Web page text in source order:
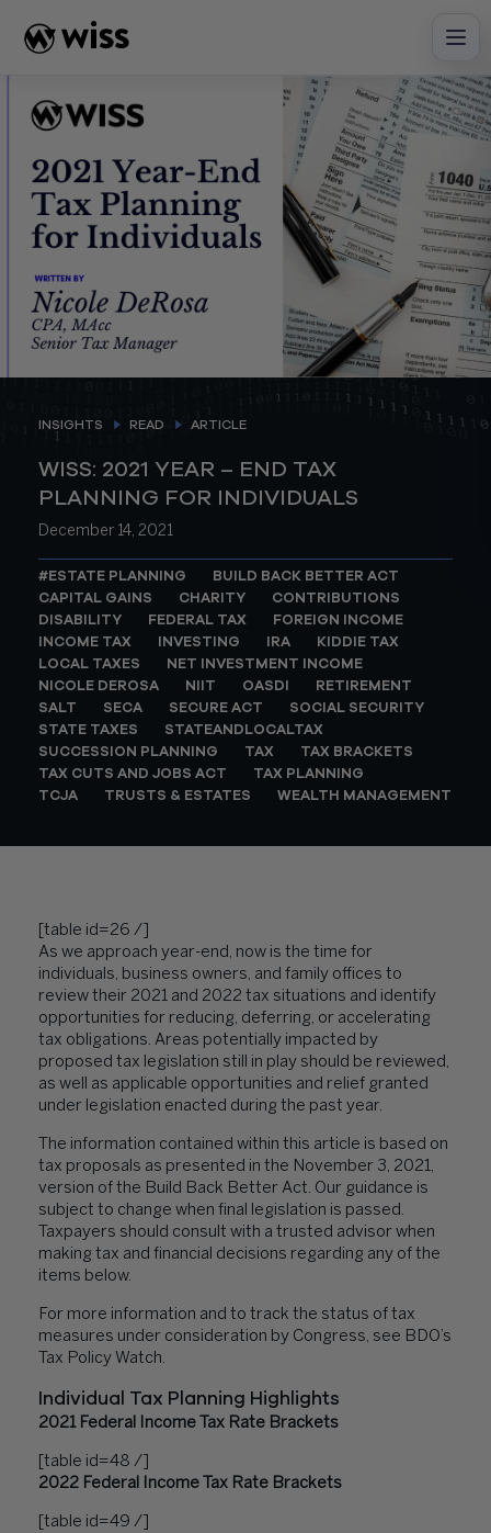
content
INSIGHTS READ ARTICLE
WISS: 2021 YEAR – END TAX
PLANNING FOR INDIVIDUALS
December 14, 2021
#ESTATE PLANNING
BUILD BACK BETTER ACT
CAPITAL GAINS
CHARITY
CONTRIBUTIONS
DISABILITY
FEDERAL TAX
FOREIGN INCOME
INCOME TAX
INVESTING IRA
KIDDIE TAX
LOCAL TAXES
NET INVESTMENT INCOME
NICOLE DEROSA
NIIT OASDI
RETIREMENT
SALT
SECA SECURE ACT
SOCIAL SECURITY
STATE TAXES
STATEANDLOCALTAX
SUCCESSION PLANNING
TAX
TAX BRACKETS
TAX CUTS AND JOBS ACT
TAX PLANNING
TCJA
TRUSTS & ESTATES WEALTH MANAGEMENT
[table id=26 /]
As we approach year-end, now is the time for
individuals, business owners, and family offices to
review their 2021 and 2022 tax situations and identify
opportunities for reducing, deferring, or accelerating
tax obligations. Areas potentially impacted by
proposed tax legislation still in play should be reviewed,
as well as applicable opportunities and relief granted
under legislation enacted during the past year.
The information contained within this article is based on
tax proposals as presented in the November 3, 2021,
version of the Build Back Better Act. Our guidance is
subject to change when final legislation is passed.
Taxpayers should consult with a trusted advisor when
making tax and financial decisions regarding any of the
items below.
For more information and to track the status of tax
measures under consideration by Congress, see BDO’s
Tax Policy Watch.
Individual Tax Planning Highlights
2021 Federal Income Tax Rate Brackets
[table id=48 /]
2022 Federal Income Tax Rate Brackets
[table id=49 /]